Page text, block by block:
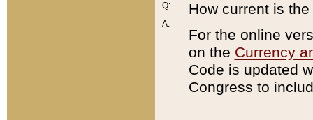
Q:
A:
How current is
For the online
on the Currency
Code is updated
Congress to